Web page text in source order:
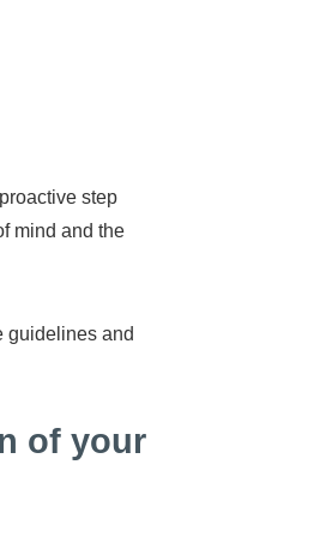
step
mind and the
guidelines and
of your